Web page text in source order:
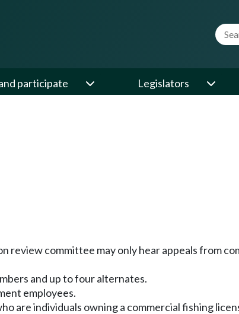
participate Legislators
committee may only hear appeals from
and up to four alternates.
employees.
are individuals owning a commercial fishing